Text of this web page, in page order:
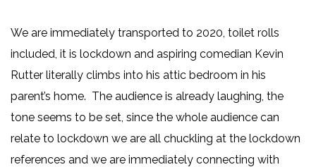
We are immediately transported to 2020, toilet rolls
included, it is lockdown and aspiring comedian Kevin
Rutter literally climbs into his attic bedroom in his
parent’s home. The audience is already laughing, the
tone seems to be set, since the whole audience can
relate to lockdown we are all chuckling at the lockdown
references and we are immediately connecting with